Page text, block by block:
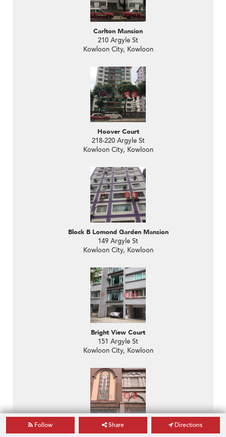
Carlton Mansion
210 Argyle St
Kowloon City, Kowloon
Hoover Court
218-220 Argyle St
Kowloon City, Kowloon
Block B Lomond Garden Mansion
149 Argyle St
Kowloon City, Kowloon
Bright View Court
151 Argyle St
Kowloon City, Kowloon
The Montebello
Follow Share Directions